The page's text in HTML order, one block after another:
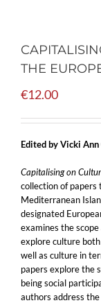
THE
€12.00
Edited by Vicki Ann
Capitalising on
collection of
Mediterranean
designated
examines the
explore culture
well as culture in
papers explore the
being social
authors address